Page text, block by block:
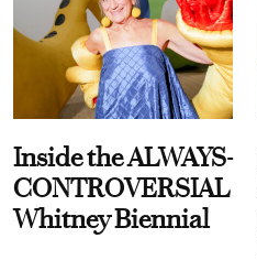
Inside the ALWAYS-
CONTROVERSIAL
Whitney Biennial